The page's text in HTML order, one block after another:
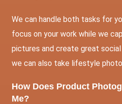
We can handle both tasks for
focus on your work while we
pictures and create great
we can also take lifestyle
How Does Product
Me?